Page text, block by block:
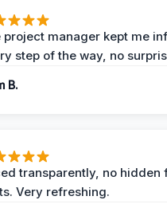
project manager kept me
step of the way, no
B.
transparently, no hidden
Very refreshing.